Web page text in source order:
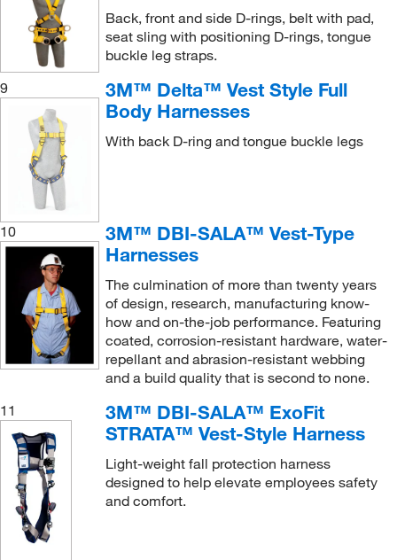
Back, front and side D-rings, belt with pad,
seat sling with positioning D-rings, tongue
buckle leg straps.
9
3M™ Delta™ Vest Style Full
Body Harnesses
With back D-ring and tongue buckle legs
10
3M™ DBI-SALA™ Vest-Type
Harnesses
The culmination of more than twenty years
of design, research, manufacturing know-
how and on-the-job performance. Featuring
coated, corrosion-resistant hardware, water-
repellant and abrasion-resistant webbing
and a build quality that is second to none.
11
3M™ DBI-SALA™ ExoFit
STRATA™ Vest-Style Harness
Light-weight fall protection harness
designed to help elevate employees safety
and comfort.